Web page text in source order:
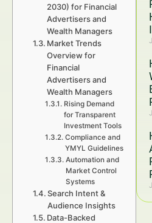
2030) for Financial
Advertisers and
Wealth Managers
Market Trends
Overview for
Financial
Advertisers and
Wealth Managers
Rising Demand
for Transparent
Investment Tools
Compliance and
YMYL Guidelines
Automation and
Market Control
Systems
Search Intent &
Audience Insights
Data-Backed